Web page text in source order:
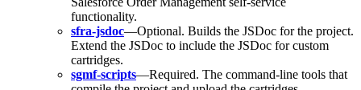
functionality.
sfra-jsdoc—Optional. Builds the JSDoc for the project.
Extend the JSDoc to include the JSDoc for custom
cartridges.
sgmf-scripts—Required. The command-line tools that